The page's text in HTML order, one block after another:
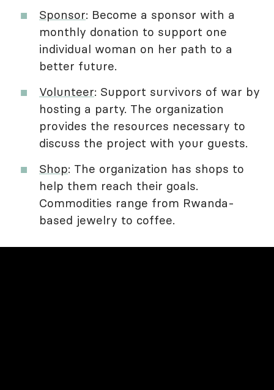
Sponsor: Become a sponsor with a
monthly donation to support one
individual woman on her path to a
better future.
Volunteer: Support survivors of war by
hosting a party. The organization
provides the resources necessary to
discuss the project with your guests.
Shop: The organization has shops to
help them reach their goals.
Commodities range from Rwanda-
based jewelry to coffee.